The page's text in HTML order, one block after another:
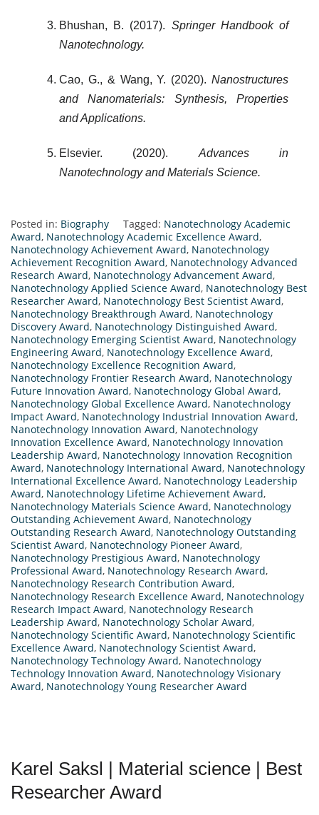
Bhushan, B. (2017). Springer Handbook of
Nanotechnology.
Cao, G., & Wang, Y. (2020). Nanostructures
and Nanomaterials: Synthesis, Properties
and Applications.
Elsevier. (2020). Advances in
Nanotechnology and Materials Science.
Posted in: Biography Tagged: Nanotechnology Academic
Award, Nanotechnology Academic Excellence Award,
Nanotechnology Achievement Award, Nanotechnology
Achievement Recognition Award, Nanotechnology Advanced
Research Award, Nanotechnology Advancement Award,
Nanotechnology Applied Science Award, Nanotechnology Best
Researcher Award, Nanotechnology Best Scientist Award,
Nanotechnology Breakthrough Award, Nanotechnology
Discovery Award, Nanotechnology Distinguished Award,
Nanotechnology Emerging Scientist Award, Nanotechnology
Engineering Award, Nanotechnology Excellence Award,
Nanotechnology Excellence Recognition Award,
Nanotechnology Frontier Research Award, Nanotechnology
Future Innovation Award, Nanotechnology Global Award,
Nanotechnology Global Excellence Award, Nanotechnology
Impact Award, Nanotechnology Industrial Innovation Award,
Nanotechnology Innovation Award, Nanotechnology
Innovation Excellence Award, Nanotechnology Innovation
Leadership Award, Nanotechnology Innovation Recognition
Award, Nanotechnology International Award, Nanotechnology
International Excellence Award, Nanotechnology Leadership
Award, Nanotechnology Lifetime Achievement Award,
Nanotechnology Materials Science Award, Nanotechnology
Outstanding Achievement Award, Nanotechnology
Outstanding Research Award, Nanotechnology Outstanding
Scientist Award, Nanotechnology Pioneer Award,
Nanotechnology Prestigious Award, Nanotechnology
Professional Award, Nanotechnology Research Award,
Nanotechnology Research Contribution Award,
Nanotechnology Research Excellence Award, Nanotechnology
Research Impact Award, Nanotechnology Research
Leadership Award, Nanotechnology Scholar Award,
Nanotechnology Scientific Award, Nanotechnology Scientific
Excellence Award, Nanotechnology Scientist Award,
Nanotechnology Technology Award, Nanotechnology
Technology Innovation Award, Nanotechnology Visionary
Award, Nanotechnology Young Researcher Award
Karel Saksl | Material science | Best
Researcher Award